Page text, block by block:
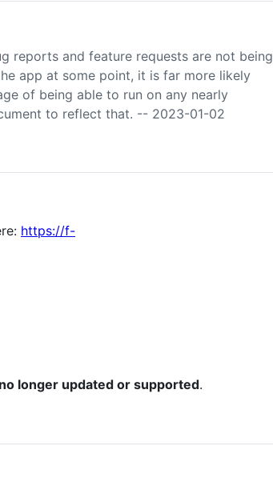
reports and feature requests are not being
app at some point, it is far more likely
of being able to run on any nearly
to reflect that. -- 2023-01-02
https://f-
longer updated or supported.